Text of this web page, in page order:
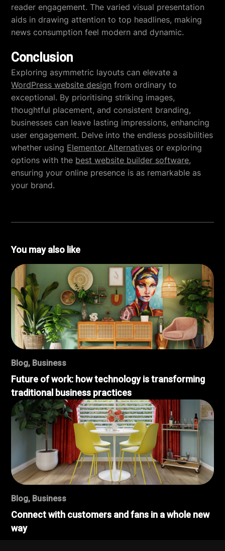
reader engagement. The varied visual presentation
aids in drawing attention to top headlines, making
news consumption feel modern and dynamic.
Conclusion
Exploring asymmetric layouts can elevate a
WordPress website design from ordinary to
exceptional. By prioritising striking images,
thoughtful placement, and consistent branding,
businesses can leave lasting impressions, enhancing
user engagement. Delve into the endless possibilities
whether using Elementor Alternatives or exploring
options with the best website builder software,
ensuring your online presence is as remarkable as
your brand.
You may also like
Blog, Business
Future of work: how technology is transforming
traditional business practices
Blog, Business
Connect with customers and fans in a whole new
way